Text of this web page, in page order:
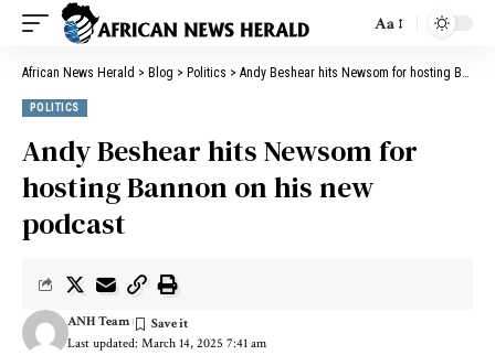
Aa
African News Herald > Blog > Politics > Andy Beshear hits Newsom for hosting Bannon on his new podcast
POLITICS
Andy Beshear hits Newsom for
hosting Bannon on his new
podcast
Last updated: March 14, 2025 7:41 am
ANH Team